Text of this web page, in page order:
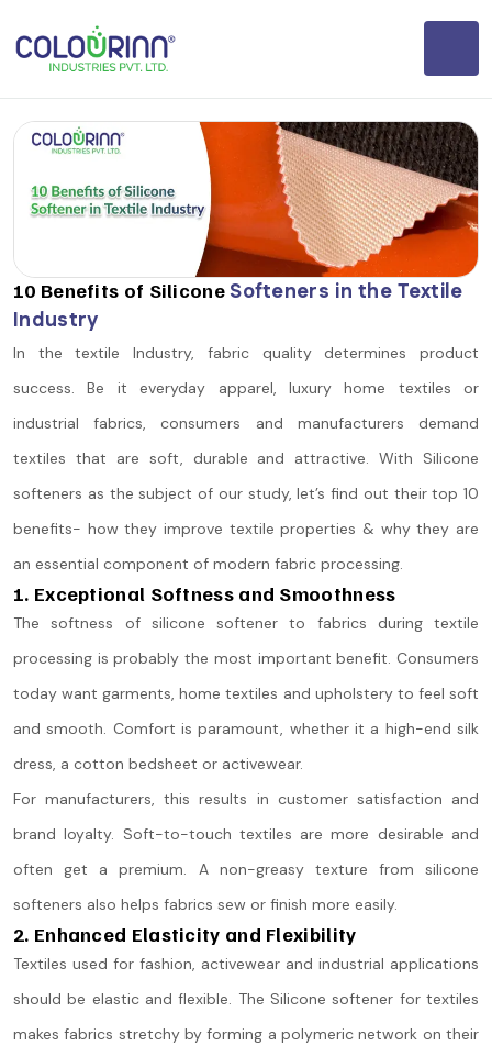
10 Benefits of SiliconeSofteners in the Textile
Industry
In the textile Industry, fabric quality determines product
success. Be it everyday apparel, luxury home textiles or
industrial fabrics, consumers and manufacturers demand
textiles that are soft, durable and attractive. With Silicone
softeners as the subject of our study, let’s find out their top 10
benefits- how they improve textile properties & why they are
an essential component of modern fabric processing.
1. Exceptional Softness and Smoothness
The softness of silicone softener to fabrics during textile
processing is probably the most important benefit. Consumers
today want garments, home textiles and upholstery to feel soft
and smooth. Comfort is paramount, whether it a high-end silk
dress, a cotton bedsheet or activewear.
For manufacturers, this results in customer satisfaction and
brand loyalty. Soft-to-touch textiles are more desirable and
often get a premium. A non-greasy texture from silicone
softeners also helps fabrics sew or finish more easily.
2. Enhanced Elasticity and Flexibility
Textiles used for fashion, activewear and industrial applications
should be elastic and flexible. The Silicone softener for textiles
makes fabrics stretchy by forming a polymeric network on their